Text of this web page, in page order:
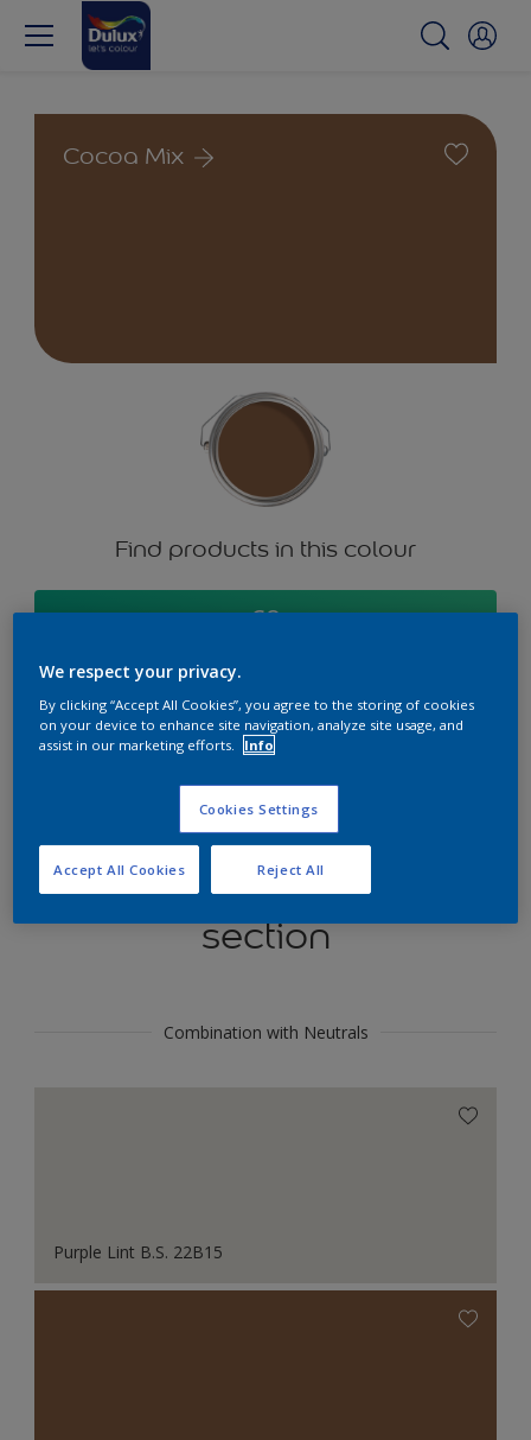
Cocoa Mix
Find products in this colour
GO
Try our Visualizer App
Coordinating colours
section
Combination with Neutrals
Purple Lint B.S. 22B15
We respect your privacy.
By clicking “Accept All Cookies”, you agree to the storing of cookies
on your device to enhance site navigation, analyze site usage, and
assist in our marketing efforts.
Info
Cookies Settings
Reject All
Accept All Cookies